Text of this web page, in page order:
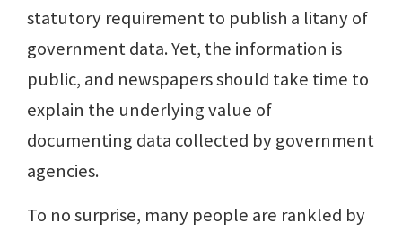
statutory requirement to publish a litany of
government data. Yet, the information is
public, and newspapers should take time to
explain the underlying value of
documenting data collected by government
agencies.
To no surprise, many people are rankled by